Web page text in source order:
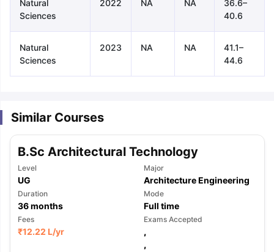
Natural
Sciences
2022 NA NA
36.6–
40.6
Natural
Sciences
2023 NA NA
41.1–
44.6
Similar Courses
B.Sc Architectural Technology
Level
UG
Major
Architecture Engineering
Duration
36months
Mode
Full time
Fees
₹12.22 L/yr
Exams Accepted
,
,